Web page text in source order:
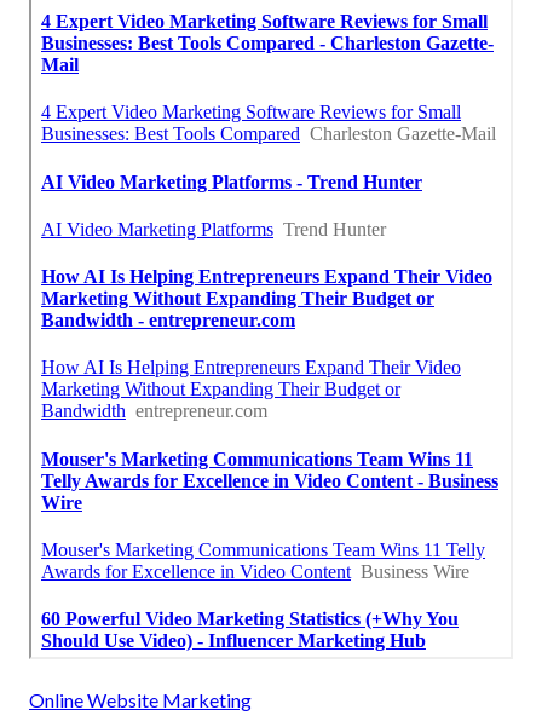
Online Website Marketing